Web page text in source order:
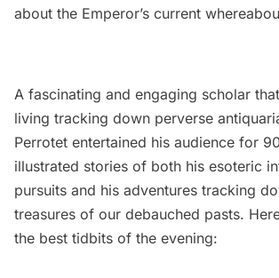
about the Emperor’s current
A fascinating and engaging scholar
living tracking down perverse
Perrotet entertained his audience for
illustrated stories of both his esoteric
pursuits and his adventures tracking
treasures of our debauched pasts.
the best tidbits of the evening: